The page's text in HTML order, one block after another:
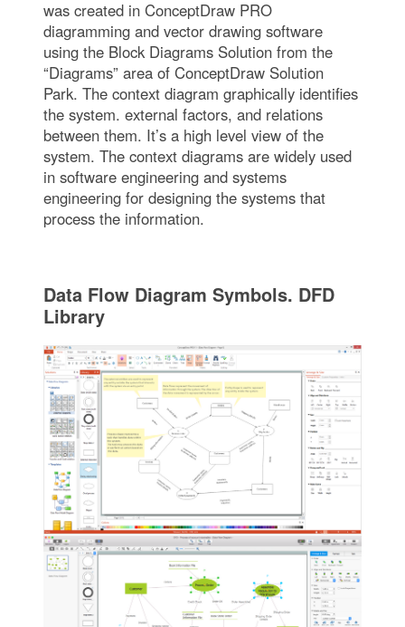
was created in ConceptDraw PRO
diagramming and vector drawing software
using the Block Diagrams Solution from the
“Diagrams” area of ConceptDraw Solution
Park. The context diagram graphically identifies
the system. external factors, and relations
between them. It’s a high level view of the
system. The context diagrams are widely used
in software engineering and systems
engineering for designing the systems that
process the information.
Data Flow Diagram Symbols. DFD
Library